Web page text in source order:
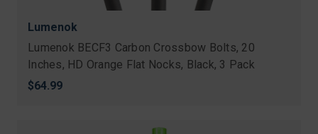
Lumenok
Lumenok BECF3 Carbon Crossbow Bolts, 20
Inches, HD Orange Flat Nocks, Black, 3 Pack
$64.99